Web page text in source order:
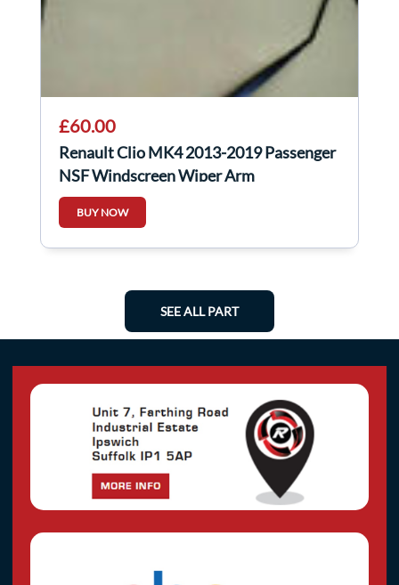
£60.00
Renault Clio MK4 2013-2019 Passenger
NSF Windscreen Wiper Arm
288866347R
BUY NOW
SEE ALL PART